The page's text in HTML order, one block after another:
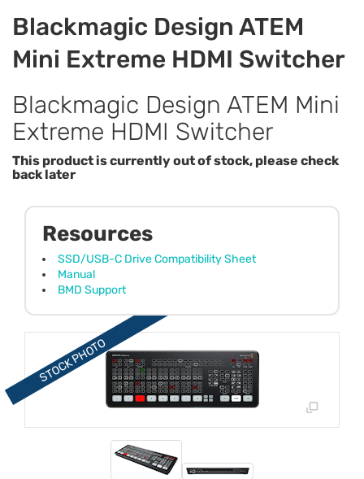
Blackmagic Design ATEM
Mini Extreme HDMI Switcher
Blackmagic Design ATEM Mini
Extreme HDMI Switcher
This product is currently out of stock, please check
back later
Resources
SSD/USB-C Drive Compatibility Sheet
Manual
BMD Support